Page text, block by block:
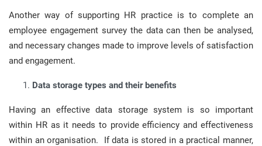
Another way of supporting HR practice is to complete an
employee engagement survey the data can then be analysed,
and necessary changes made to improve levels of satisfaction
and engagement.
Data storage types and their benefits
Having an effective data storage system is so important
within HR as it needs to provide efficiency and effectiveness
within an organisation. If data is stored in a practical manner,